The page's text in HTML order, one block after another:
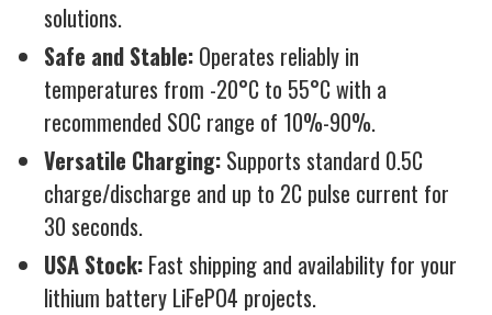
solutions.
Safe and Stable: Operates reliably in
temperatures from -20°C to 55°C with a
recommended SOC range of 10%-90%.
Versatile Charging: Supports standard 0.5C
charge/discharge and up to 2C pulse current for
30 seconds.
USA Stock: Fast shipping and availability for your
lithium battery LiFePO4 projects.